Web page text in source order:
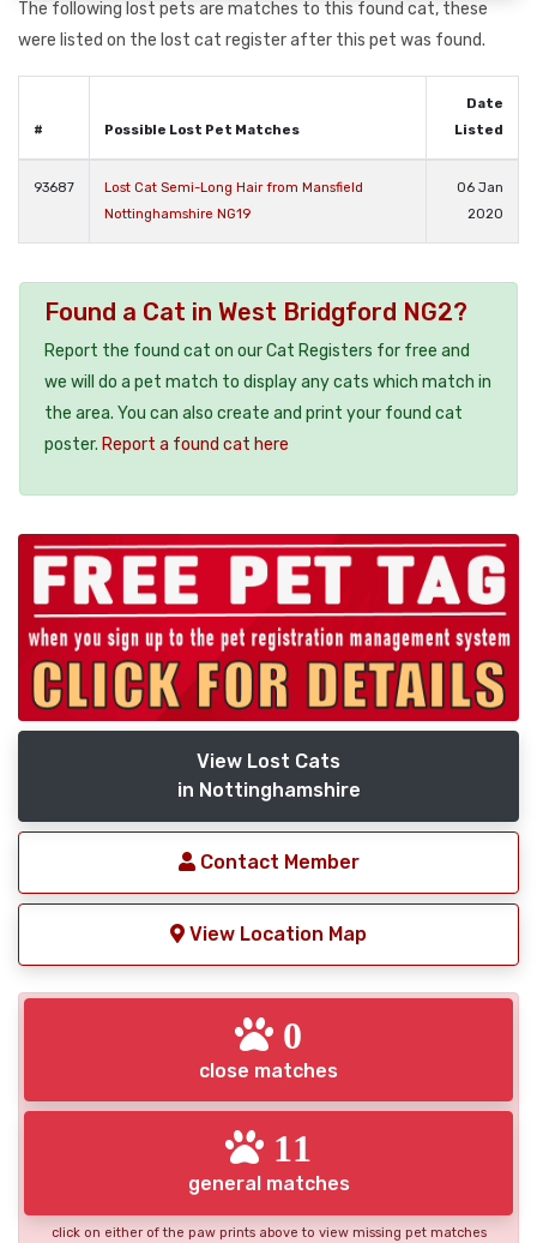
The following lost pets are matches to this found cat, these
were listed on the lost cat register after this pet was found.
# Possible Lost Pet Matches
Date
Listed
93687
Lost Cat Semi-Long Hair from Mansfield
Nottinghamshire NG19
06 Jan
2020
Found a Cat in West Bridgford NG2?
Report the found cat on our Cat Registers for free and
we will do a pet match to display any cats which match in
the area. You can also create and print your found cat
poster. Report a found cat here
View Lost Cats
in Nottinghamshire
Contact Member
View Location Map
0
close matches
11
general matches
click on either of the paw prints above to view missing pet matches